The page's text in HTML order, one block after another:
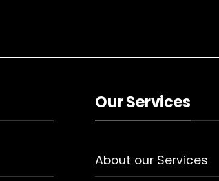
Our Services
About our Services